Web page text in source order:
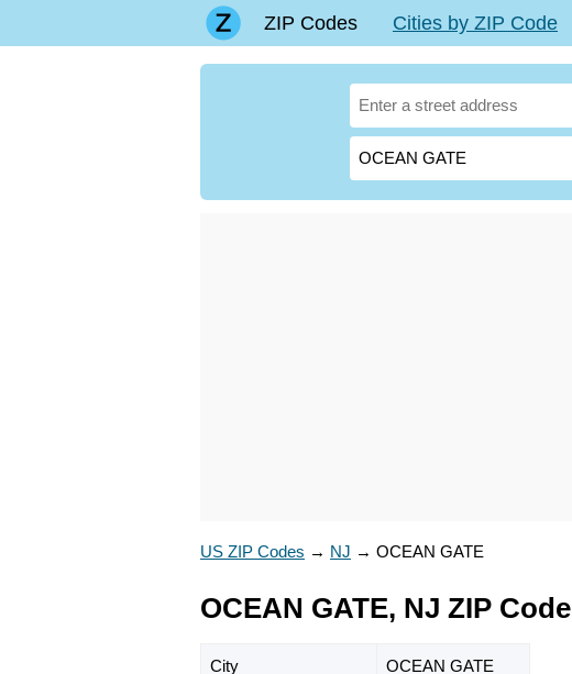
ZIP Codes Cities by ZIP Code
US ZIP Codes → NJ → OCEAN GATE
OCEAN GATE, NJ ZIP Code
City OCEAN GATE